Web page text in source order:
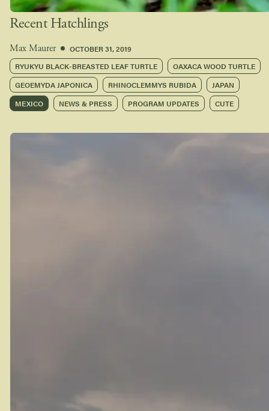
Recent Hatchlings
Max Maurer
OCTOBER 31, 2019
RYUKYU BLACK-BREASTED LEAF TURTLE
OAXACA WOOD TURTLE
GEOEMYDA JAPONICA
RHINOCLEMMYS RUBIDA
JAPAN
MEXICO
NEWS & PRESS PROGRAM UPDATES CUTE